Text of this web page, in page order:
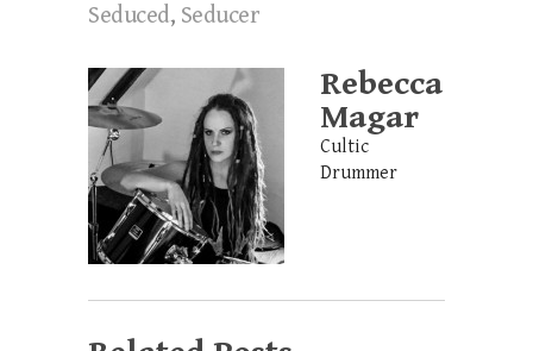
Seduced, Seducer
Rebecca
Magar
Cultic
Drummer